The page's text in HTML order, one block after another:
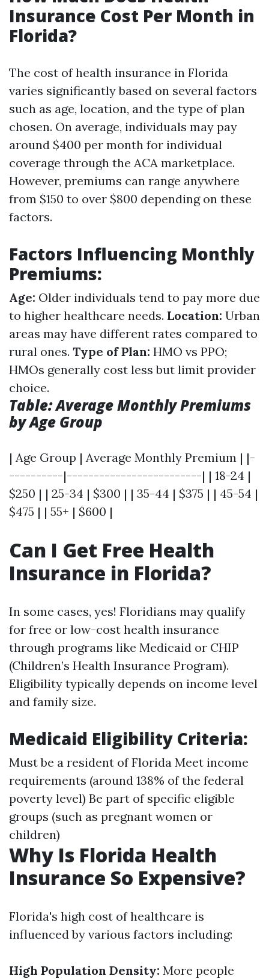
Insurance Cost Per Month in
Florida?
The cost of health insurance in Florida
varies significantly based on several factors
such as age, location, and the type of plan
chosen. On average, individuals may pay
around $400 per month for individual
coverage through the ACA marketplace.
However, premiums can range anywhere
from $150 to over $800 depending on these
factors.
Factors Influencing Monthly
Premiums:
Age: Older individuals tend to pay more due
to higher healthcare needs. Location: Urban
areas may have different rates compared to
rural ones. Type of Plan: HMO vs PPO;
HMOs generally cost less but limit provider
choice.
Table: Average Monthly Premiums
by Age Group
| Age Group | Average Monthly Premium | |-
----------|-------------------------| | 18-24 |
$250 | | 25-34 | $300 | | 35-44 | $375 | | 45-54 |
$475 | | 55+ | $600 |
Can I Get Free Health
Insurance in Florida?
In some cases, yes! Floridians may qualify
for free or low-cost health insurance
through programs like Medicaid or CHIP
(Children’s Health Insurance Program).
Eligibility typically depends on income level
and family size.
Medicaid Eligibility Criteria:
Must be a resident of Florida Meet income
requirements (around 138% of the federal
poverty level) Be part of specific eligible
groups (such as pregnant women or
children)
Why Is Florida Health
Insurance So Expensive?
Florida's high cost of healthcare is
influenced by various factors including:
High Population Density: More people